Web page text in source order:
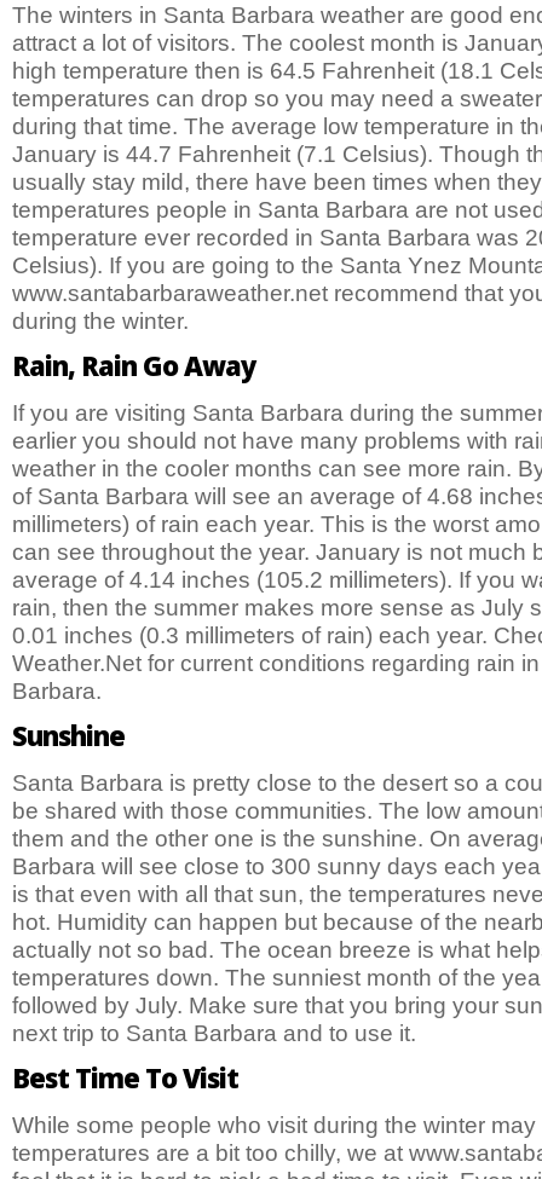
The winters in Santa Barbara weather are good
attract a lot of visitors. The coolest month is
high temperature then is 64.5 Fahrenheit (18.1
temperatures can drop so you may need a
during that time. The average low temperature in
January is 44.7 Fahrenheit (7.1 Celsius). Though
usually stay mild, there have been times when
temperatures people in Santa Barbara are not
temperature ever recorded in Santa Barbara was
Celsius). If you are going to the Santa Ynez
www.santabarbaraweather.net recommend that
during the winter.
Rain, Rain Go Away
If you are visiting Santa Barbara during the
earlier you should not have many problems with
weather in the cooler months can see more rain.
of Santa Barbara will see an average of 4.68
millimeters) of rain each year. This is the worst
can see throughout the year. January is not much
average of 4.14 inches (105.2 millimeters). If you
rain, then the summer makes more sense as July
0.01 inches (0.3 millimeters of rain) each year.
Weather.Net for current conditions regarding rain
Barbara.
Sunshine
Santa Barbara is pretty close to the desert so a
be shared with those communities. The low
them and the other one is the sunshine. On
Barbara will see close to 300 sunny days each
is that even with all that sun, the temperatures
hot. Humidity can happen but because of the
actually not so bad. The ocean breeze is what
temperatures down. The sunniest month of the
followed by July. Make sure that you bring your
next trip to Santa Barbara and to use it.
Best Time To Visit
While some people who visit during the winter
temperatures are a bit too chilly, we at